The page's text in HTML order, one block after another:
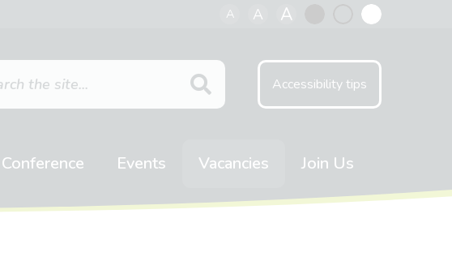
A A A
Accessibility tips
Events Vacancies Join Us